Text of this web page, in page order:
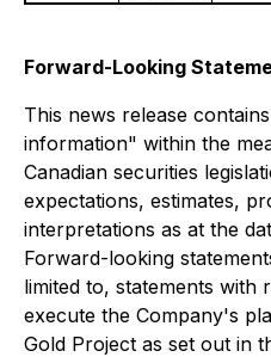
Forward-Looking
This news release
information" within the
Canadian securities
expectations, estimates,
interpretations as at the
Forward-looking
limited to, statements with
execute the Company's
Gold Project as set out in